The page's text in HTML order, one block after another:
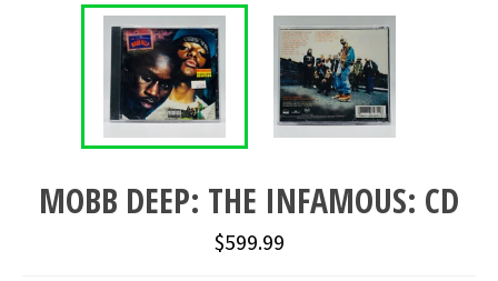
MOBB DEEP: THE INFAMOUS: CD
Regular
price
$599.99